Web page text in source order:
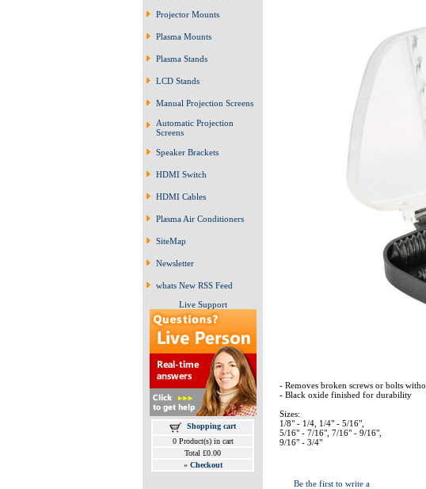
Projector Mounts
Plasma Mounts
Plasma Stands
LCD Stands
Manual Projection Screens
Automatic Projection
Screens
Speaker Brackets
HDMI Switch
HDMI Cables
Plasma Air Conditioners
SiteMap
Newsletter
whats New RSS Feed
Live Support
Shopping cart
0 Product(s) in cart
Total £0.00
» Checkout
- Removes broken screws or bolts
- Black oxide finished for durability
Sizes:
1/8" - 1/4, 1/4" - 5/16",
5/16" - 7/16", 7/16" - 9/16",
9/16" - 3/4"
Be the first to write a